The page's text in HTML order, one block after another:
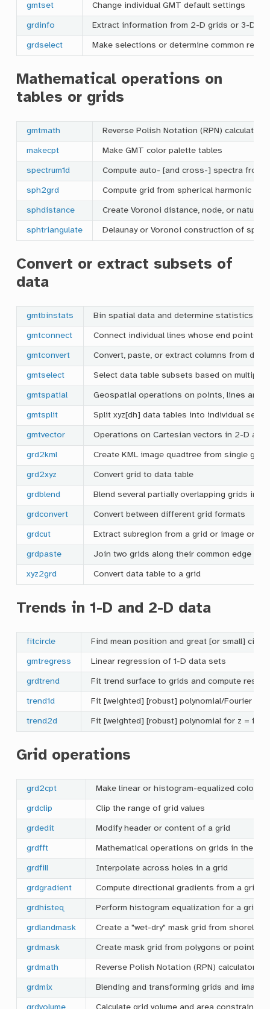
gmtset Change individual GMT default settings
grdinfo Extract information from 2-D grids or 3-D
grdselect Make selections or determine common
Mathematical operations on
tables or grids
gmtmath Reverse Polish Notation (RPN) calculator
makecpt Make GMT color palette tables
spectrum1d Compute auto- [and cross-] spectra from
sph2grd Compute grid from spherical harmonic
sphdistance Create Voronoi distance, node, or natural
sphtriangulate Delaunay or Voronoi construction of
Convert or extract subsets of
data
gmtbinstats Bin spatial data and determine statistics per
gmtconnect Connect individual lines whose end points
gmtconvert Convert, paste, or extract columns from data
gmtselect Select data table subsets based on multiple
gmtspatial Geospatial operations on points, lines and
gmtsplit Split xyz[dh] data tables into individual
gmtvector Operations on Cartesian vectors in 2-D and
grd2kml Create KML image quadtree from single grid
grd2xyz Convert grid to data table
grdblend Blend several partially overlapping grids into
grdconvert Convert between different grid formats
grdcut Extract subregion from a grid or image or a
grdpaste Join two grids along their common edge
xyz2grd Convert data table to a grid
Trends in 1-D and 2-D data
fitcircle Find mean position and great [or small]
gmtregress Linear regression of 1-D data sets
grdtrend Fit trend surface to grids and compute
trend1d Fit [weighted] [robust] polynomial/Fourier
trend2d Fit [weighted] [robust] polynomial for z =
Grid operations
grd2cpt Make linear or histogram-equalized color
grdclip Clip the range of grid values
grdedit Modify header or content of a grid
grdfft Mathematical operations on grids in the
grdfill Interpolate across holes in a grid
grdgradient Compute directional gradients from a grid
grdhisteq Perform histogram equalization for a grid
grdlandmask Create a "wet-dry" mask grid from shoreline
grdmask Create mask grid from polygons or point
grdmath Reverse Polish Notation (RPN) calculator
grdmix Blending and transforming grids and images